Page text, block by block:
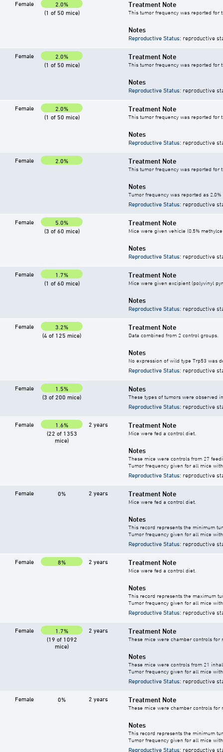
Female
2.0%
(1 of 50 mice)
Treatment Note
This tumor frequency was reported for
Notes
Reproductive Status: reproductive
Female
2.0%
(1 of 50 mice)
Treatment Note
This tumor frequency was reported for
Notes
Reproductive Status: reproductive
Female
2.0%
(1 of 50 mice)
Treatment Note
This tumor frequency was reported for
Notes
Reproductive Status: reproductive
Female 2.0% Treatment Note
This tumor frequency was reported for
Notes
Tumor frequency was reported as
Reproductive Status: reproductive
Female
5.0%
(3 of 60 mice)
Treatment Note
Mice were given vehicle (0.5%
Notes
Reproductive Status: reproductive
Female
1.7%
(1 of 60 mice)
Treatment Note
Mice were given excipient (polyvinyl
Notes
Reproductive Status: reproductive
Female
3.2%
(4 of 125 mice)
Treatment Note
Data combined from 2 control groups.
Notes
No expression of wild type Trp53 was
Reproductive Status: reproductive
Female
1.5%
(3 of 200 mice)
Notes
These types of tumors were observed
Reproductive Status: reproductive
Female
1.6%
(22 of 1353
mice)
2 years Treatment Note
Mice were fed a control diet.
Notes
These mice were controls from 27
Tumor frequency given for all mice
Reproductive Status: reproductive
Female 0% 2 years Treatment Note
Mice were fed a control diet.
Notes
This record represents the minimum
Tumor frequency given for all mice
Reproductive Status: reproductive
Female 8% 2 years Treatment Note
Mice were fed a control diet.
Notes
This record represents the maximum
Tumor frequency given for all mice
Reproductive Status: reproductive
Female
1.7%
(19 of 1092
mice)
2 years Treatment Note
These mice were chamber controls
Notes
These mice were controls from 21
Tumor frequency given for all mice
Reproductive Status: reproductive
Female 0% 2 years Treatment Note
These mice were chamber controls
Notes
This record represents the minimum
Tumor frequency given for all mice
Reproductive Status: reproductive